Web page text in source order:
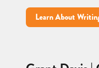
Learn About